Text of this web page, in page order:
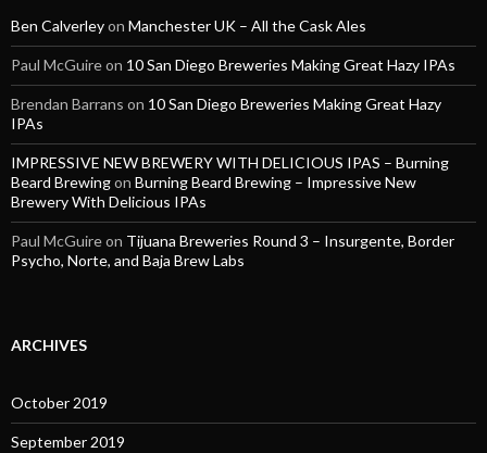
Ben Calverleyon Manchester UK – All the Cask Ales
Paul McGuireon 10 San Diego Breweries Making Great Hazy IPAs
Brendan Barrans on 10 San Diego Breweries Making Great Hazy
IPAs
IMPRESSIVE NEW BREWERY WITH DELICIOUS IPAS – Burning
Beard Brewingon Burning Beard Brewing – Impressive New
Brewery With Delicious IPAs
Paul McGuireon Tijuana Breweries Round 3 – Insurgente, Border
Psycho, Norte, and Baja Brew Labs
ARCHIVES
October 2019
September 2019